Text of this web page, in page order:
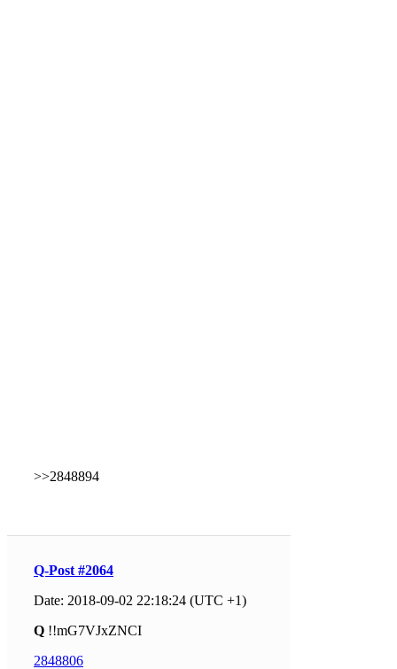
>>2848894
Q-Post #2064
Date: 2018-09-02 22:18:24 (UTC +1)
Q !!mG7VJxZNCI
2848806